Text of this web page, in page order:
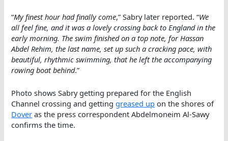
“My finest hour had finally come,” Sabry later reported. “We
all feel fine, and it was a lovely crossing back to England in the
early morning. The swim finished on a top note, for Hassan
Abdel Rehim, the last name, set up such a cracking pace, with
beautiful, rhythmic swimming, that he left the accompanying
rowing boat behind.”
Photo shows Sabry getting prepared for the English
Channel crossing and gettinggreased up on the shores of
Dover as the press correspondent Abdelmoneim Al-Sawy
confirms the time.